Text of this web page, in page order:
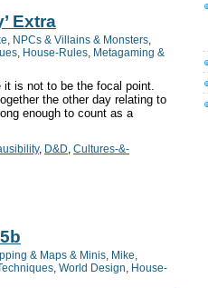
Extra
NPCs & Villains & Monsters
House-Rules Metagaming &
is not to be the focal point.
the other day relating to
enough to count as a
, D&D Cultures-&-
& Maps & Minis Mike
World Design House-